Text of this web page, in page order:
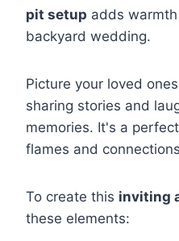
pit setup adds
backyard wedding.
Picture your loved ones
sharing stories and
memories. It's a
flames and
To create this inviting
these elements: